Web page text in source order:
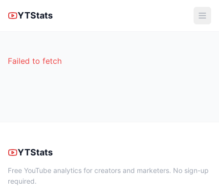
YTStats
Failed to fetch
YTStats
Free YouTube analytics for creators and marketers. No sign-up
required.